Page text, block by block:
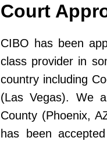
Court
CIBO has been
class provider in
country including
(Las Vegas). We
County (Phoenix,
has been